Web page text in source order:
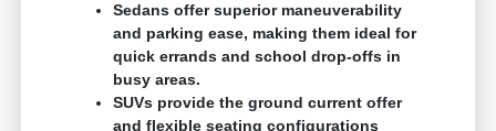
Sedans offer superior maneuverability
and parking ease, making them ideal for
quick errands and school drop-offs in
busy areas.
SUVs provide the ground current offer
and flexible seating configurations